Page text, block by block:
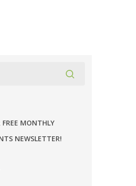
FREE MONTHLY
NEWSLETTER!